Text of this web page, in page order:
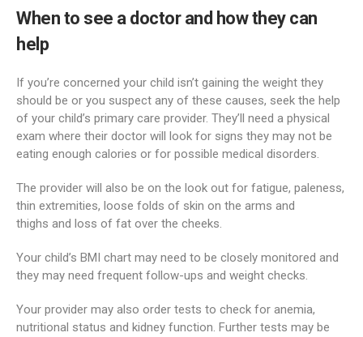
When to see a doctor and how they can
help
If you’re concerned your child isn’t gaining the weight they
should be or you suspect any of these causes, seek the help
of your child’s primary care provider. They’ll need a physical
exam where their doctor will look for signs they may not be
eating enough calories or for possible medical disorders.
The provider will also be on the look out for fatigue, paleness,
thin extremities, loose folds of skin on the arms and
thighs and loss of fat over the cheeks.
Your child’s BMI chart may need to be closely monitored and
they may need frequent follow-ups and weight checks.
Your provider may also order tests to check for anemia,
nutritional status and kidney function. Further tests may be